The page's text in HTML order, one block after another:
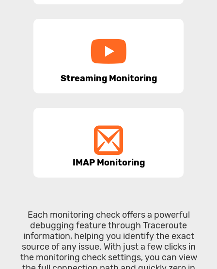
Streaming Monitoring
IMAP Monitoring
Each monitoring check offers a powerful
debugging feature through Traceroute
information, helping you identify the exact
source of any issue. With just a few clicks in
the monitoring check settings, you can view